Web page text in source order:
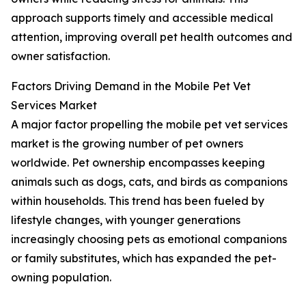
approach supports timely and accessible medical
attention, improving overall pet health outcomes and
owner satisfaction.
Factors Driving Demand in the Mobile Pet Vet
Services Market
A major factor propelling the mobile pet vet services
market is the growing number of pet owners
worldwide. Pet ownership encompasses keeping
animals such as dogs, cats, and birds as companions
within households. This trend has been fueled by
lifestyle changes, with younger generations
increasingly choosing pets as emotional companions
or family substitutes, which has expanded the pet-
owning population.